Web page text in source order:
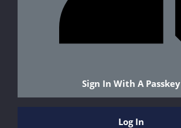
Sign In With A Passkey
Log In